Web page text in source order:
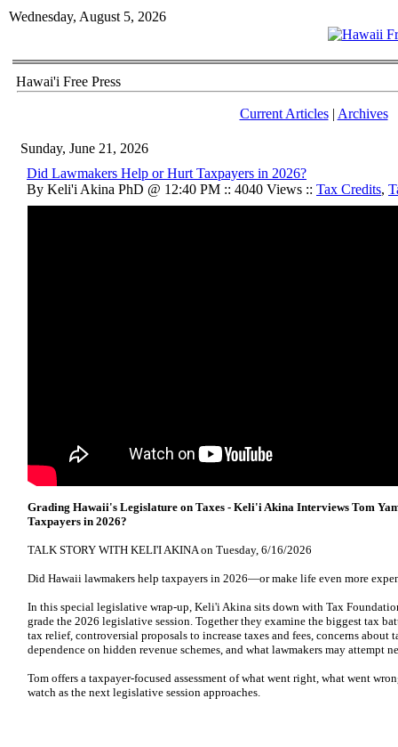
Wednesday, August 5, 2026
Hawai'i Free Press
Current Articles| Archives
Sunday, June 21, 2026
Did Lawmakers Help or Hurt Taxpayers in 2026?
By Keli'i Akina PhD @ 12:40 PM :: 4040 Views :: Tax Credits,
Grading Hawaii's Legislature on Taxes - Keli'i Akina Interviews Tom
Taxpayers in 2026?
TALK STORY WITH KELI'I AKINA on Tuesday, 6/16/2026
Did Hawaii lawmakers help taxpayers in 2026—or make life even more
In this special legislative wrap-up, Keli'i Akina sits down with Tax
grade the 2026 legislative session. Together they examine the biggest tax
tax relief, controversial proposals to increase taxes and fees, concerns about
dependence on hidden revenue schemes, and what lawmakers may attempt
Tom offers a taxpayer-focused assessment of what went right, what went
watch as the next legislative session approaches.